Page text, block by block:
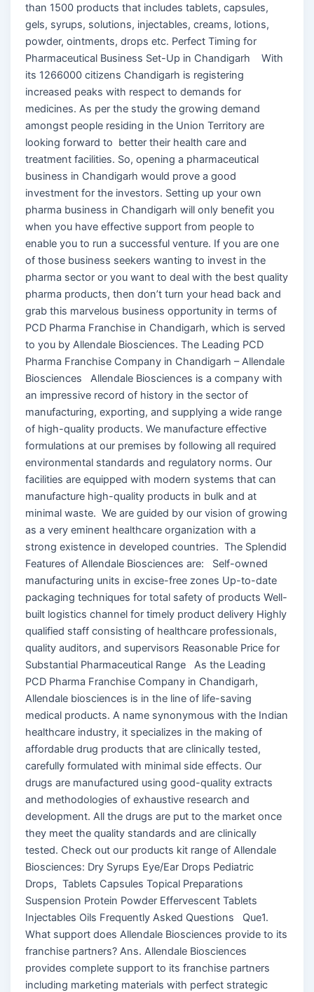
than 1500 products that includes tablets, capsules,
gels, syrups, solutions, injectables, creams, lotions,
powder, ointments, drops etc. Perfect Timing for
Pharmaceutical Business Set-Up in Chandigarh With
its 1266000 citizens Chandigarh is registering
increased peaks with respect to demands for
medicines. As per the study the growing demand
amongst people residing in the Union Territory are
looking forward to better their health care and
treatment facilities. So, opening a pharmaceutical
business in Chandigarh would prove a good
investment for the investors. Setting up your own
pharma business in Chandigarh will only benefit you
when you have effective support from people to
enable you to run a successful venture. If you are one
of those business seekers wanting to invest in the
pharma sector or you want to deal with the best quality
pharma products, then don’t turn your head back and
grab this marvelous business opportunity in terms of
PCD Pharma Franchise in Chandigarh, which is served
to you by Allendale Biosciences. The Leading PCD
Pharma Franchise Company in Chandigarh – Allendale
Biosciences Allendale Biosciences is a company with
an impressive record of history in the sector of
manufacturing, exporting, and supplying a wide range
of high-quality products. We manufacture effective
formulations at our premises by following all required
environmental standards and regulatory norms. Our
facilities are equipped with modern systems that can
manufacture high-quality products in bulk and at
minimal waste. We are guided by our vision of growing
as a very eminent healthcare organization with a
strong existence in developed countries. The Splendid
Features of Allendale Biosciences are: Self-owned
manufacturing units in excise-free zones Up-to-date
packaging techniques for total safety of products Well-
built logistics channel for timely product delivery Highly
qualified staff consisting of healthcare professionals,
quality auditors, and supervisors Reasonable Price for
Substantial Pharmaceutical Range As the Leading
PCD Pharma Franchise Company in Chandigarh,
Allendale biosciences is in the line of life-saving
medical products. A name synonymous with the Indian
healthcare industry, it specializes in the making of
affordable drug products that are clinically tested,
carefully formulated with minimal side effects. Our
drugs are manufactured using good-quality extracts
and methodologies of exhaustive research and
development. All the drugs are put to the market once
they meet the quality standards and are clinically
tested. Check out our products kit range of Allendale
Biosciences: Dry Syrups Eye/Ear Drops Pediatric
Drops, Tablets Capsules Topical Preparations
Suspension Protein Powder Effervescent Tablets
Injectables Oils Frequently Asked Questions Que1.
What support does Allendale Biosciences provide to its
franchise partners? Ans. Allendale Biosciences
provides complete support to its franchise partners
including marketing materials with perfect strategic